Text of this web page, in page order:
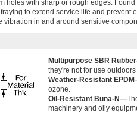
holes with sharp or rough edges.
to extend service life and prevent
vibration in and around sensitive
Multipurpose SBR
they're not for use
Weather-Resistant
ozone.
Oil-Resistant Buna-N—
machinery and oily